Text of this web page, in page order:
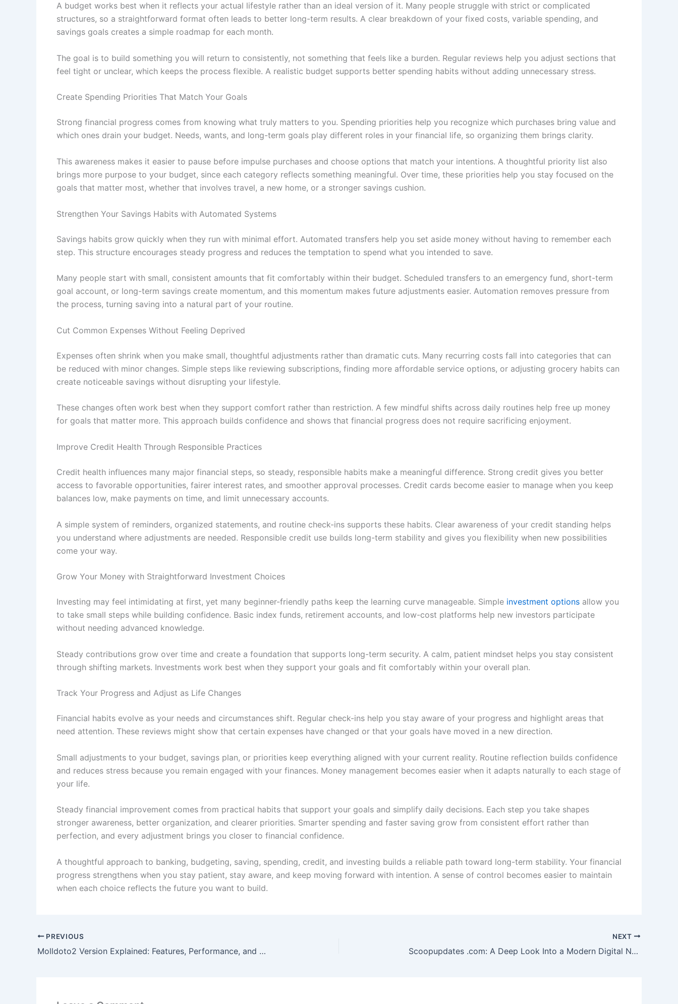
A budget works best when it reflects your actual lifestyle rather than an ideal version of it. Many people struggle with strict or complicated
structures, so a straightforward format often leads to better long-term results. A clear breakdown of your fixed costs, variable spending, and
savings goals creates a simple roadmap for each month.
The goal is to build something you will return to consistently, not something that feels like a burden. Regular reviews help you adjust sections that
feel tight or unclear, which keeps the process flexible. A realistic budget supports better spending habits without adding unnecessary stress.
Create Spending Priorities That Match Your Goals
Strong financial progress comes from knowing what truly matters to you. Spending priorities help you recognize which purchases bring value and
which ones drain your budget. Needs, wants, and long-term goals play different roles in your financial life, so organizing them brings clarity.
This awareness makes it easier to pause before impulse purchases and choose options that match your intentions. A thoughtful priority list also
brings more purpose to your budget, since each category reflects something meaningful. Over time, these priorities help you stay focused on the
goals that matter most, whether that involves travel, a new home, or a stronger savings cushion.
Strengthen Your Savings Habits with Automated Systems
Savings habits grow quickly when they run with minimal effort. Automated transfers help you set aside money without having to remember each
step. This structure encourages steady progress and reduces the temptation to spend what you intended to save.
Many people start with small, consistent amounts that fit comfortably within their budget. Scheduled transfers to an emergency fund, short-term
goal account, or long-term savings create momentum, and this momentum makes future adjustments easier. Automation removes pressure from
the process, turning saving into a natural part of your routine.
Cut Common Expenses Without Feeling Deprived
Expenses often shrink when you make small, thoughtful adjustments rather than dramatic cuts. Many recurring costs fall into categories that can
be reduced with minor changes. Simple steps like reviewing subscriptions, finding more affordable service options, or adjusting grocery habits can
create noticeable savings without disrupting your lifestyle.
These changes often work best when they support comfort rather than restriction. A few mindful shifts across daily routines help free up money
for goals that matter more. This approach builds confidence and shows that financial progress does not require sacrificing enjoyment.
Improve Credit Health Through Responsible Practices
Credit health influences many major financial steps, so steady, responsible habits make a meaningful difference. Strong credit gives you better
access to favorable opportunities, fairer interest rates, and smoother approval processes. Credit cards become easier to manage when you keep
balances low, make payments on time, and limit unnecessary accounts.
A simple system of reminders, organized statements, and routine check-ins supports these habits. Clear awareness of your credit standing helps
you understand where adjustments are needed. Responsible credit use builds long-term stability and gives you flexibility when new possibilities
come your way.
Grow Your Money with Straightforward Investment Choices
Investing may feel intimidating at first, yet many beginner-friendly paths keep the learning curve manageable. Simple investment options allow you
to take small steps while building confidence. Basic index funds, retirement accounts, and low-cost platforms help new investors participate
without needing advanced knowledge.
Steady contributions grow over time and create a foundation that supports long-term security. A calm, patient mindset helps you stay consistent
through shifting markets. Investments work best when they support your goals and fit comfortably within your overall plan.
Track Your Progress and Adjust as Life Changes
Financial habits evolve as your needs and circumstances shift. Regular check-ins help you stay aware of your progress and highlight areas that
need attention. These reviews might show that certain expenses have changed or that your goals have moved in a new direction.
Small adjustments to your budget, savings plan, or priorities keep everything aligned with your current reality. Routine reflection builds confidence
and reduces stress because you remain engaged with your finances. Money management becomes easier when it adapts naturally to each stage of
your life.
Steady financial improvement comes from practical habits that support your goals and simplify daily decisions. Each step you take shapes
stronger awareness, better organization, and clearer priorities. Smarter spending and faster saving grow from consistent effort rather than
perfection, and every adjustment brings you closer to financial confidence.
A thoughtful approach to banking, budgeting, saving, spending, credit, and investing builds a reliable path toward long-term stability. Your financial
progress strengthens when you stay patient, stay aware, and keep moving forward with intention. A sense of control becomes easier to maintain
when each choice reflects the future you want to build.
PREVIOUS
Molldoto2 Version Explained: Features, Performance, and Stability Updates
NEXT
Scoopupdates .com: A Deep Look Into a Modern Digital News Platform